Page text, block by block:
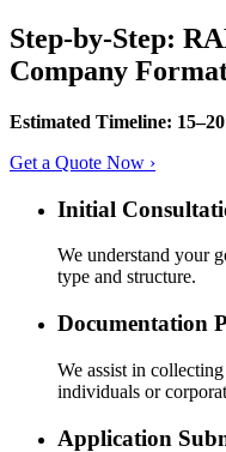
Step-by-Step:
Company
Estimated Timeline:
Get a Quote Now ›
Initial
We understand your
type and structure.
Documentation
We assist in
individuals or
Application